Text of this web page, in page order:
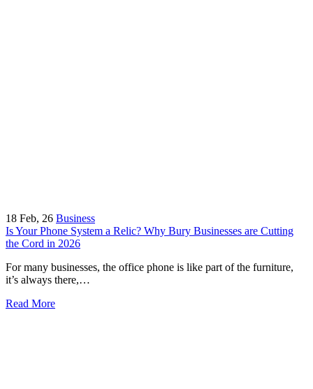
18 Feb, 26 Business
Is Your Phone System a Relic? Why Bury Businesses are Cutting
the Cord in 2026
For many businesses, the office phone is like part of the furniture,
it’s always there,…
Read More